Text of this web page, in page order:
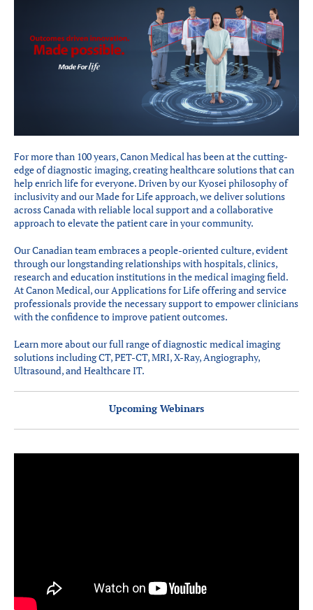
Présence mondiale
For more than 100 years, Canon Medical has been at the cutting-
edge of diagnostic imaging, creating healthcare solutions that can
help enrich life for everyone. Driven by our Kyosei philosophy of
inclusivity and our Made for Life approach, we deliver solutions
across Canada with reliable local support and a collaborative
approach to elevate the patient care in your community.
Our Canadian team embraces a people-oriented culture, evident
through our longstanding relationships with hospitals, clinics,
research and education institutions in the medical imaging field.
At Canon Medical, our Applications for Life offering and service
professionals provide the necessary support to empower clinicians
with the confidence to improve patient outcomes.
Learn more about our full range of diagnostic medical imaging
solutions including CT, PET-CT, MRI, X-Ray, Angiography,
Ultrasound, and Healthcare IT.
Upcoming Webinars